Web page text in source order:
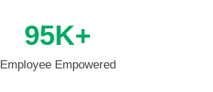
95K+
Employee Empowered